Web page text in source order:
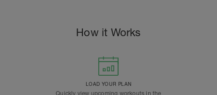
How it Works
LOAD YOUR PLAN
Quickly view upcoming workouts in the